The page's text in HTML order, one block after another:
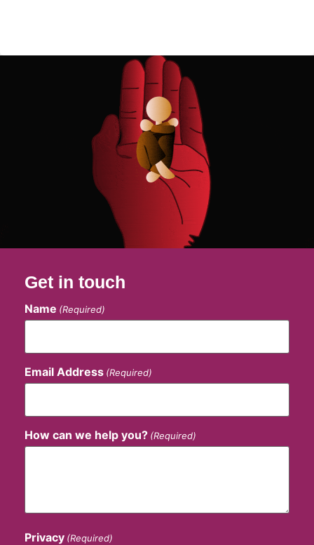
Get in touch
Name (Required)
Email Address (Required)
How can we help you? (Required)
Privacy (Required)